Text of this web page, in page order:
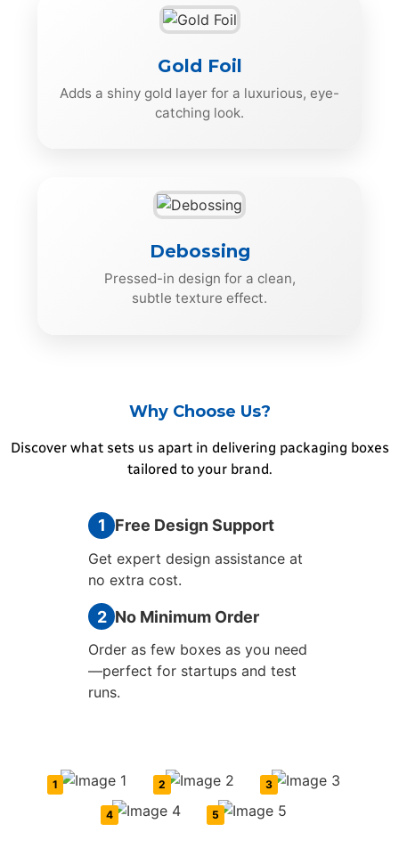
Gold Foil
Adds a shiny gold layer for a luxurious, eye-
catching look.
Debossing
Pressed-in design for a clean,
subtle texture effect.
Why Choose Us?
Discover what sets us apart in delivering packaging boxes
tailored to your brand.
1 Free Design Support
Get expert design assistance at
no extra cost.
2 No Minimum Order
Order as few boxes as you need
—perfect for startups and test
runs.
1 2 3
4 5